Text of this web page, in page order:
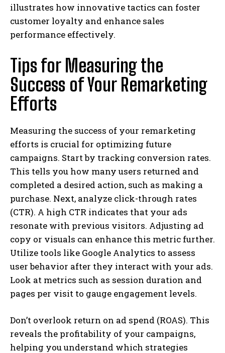
illustrates how innovative tactics can foster
customer loyalty and enhance sales
performance effectively.
Tips for Measuring the
Success of Your Remarketing
Efforts
Measuring the success of your remarketing
efforts is crucial for optimizing future
campaigns. Start by tracking conversion rates.
This tells you how many users returned and
completed a desired action, such as making a
purchase. Next, analyze click-through rates
(CTR). A high CTR indicates that your ads
resonate with previous visitors. Adjusting ad
copy or visuals can enhance this metric further.
Utilize tools like Google Analytics to assess
user behavior after they interact with your ads.
Look at metrics such as session duration and
pages per visit to gauge engagement levels.
Don’t overlook return on ad spend (ROAS). This
reveals the profitability of your campaigns,
helping you understand which strategies